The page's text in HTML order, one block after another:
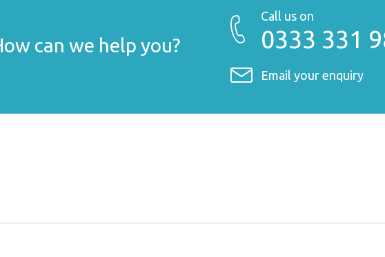
can we help you?
Call us on
0333 331
Email your enquiry